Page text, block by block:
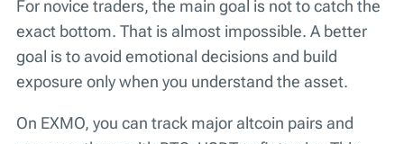
For novice traders, the main goal is not to catch the
exact bottom. That is almost impossible. A better
goal is to avoid emotional decisions and build
exposure only when you understand the asset.
On EXMO, you can track major altcoin pairs and